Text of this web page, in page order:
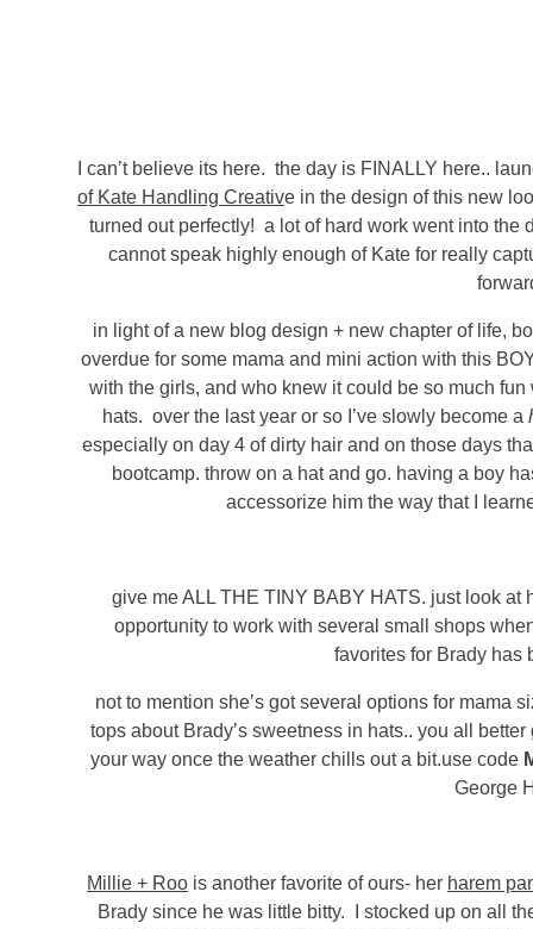
I can’t believe its here. the day is FINALLY here..
of Kate Handling Creative in the design of this new
turned out perfectly! a lot of hard work went into the
cannot speak highly enough of Kate for really
in light of a new blog design + new chapter of life,
overdue for some mama and mini action with this
with the girls, and who knew it could be so much
hats. over the last year or so I’ve slowly become a
especially on day 4 of dirty hair and on those days
bootcamp. throw on a hat and go. having a boy
accessorize him the way that I
give me ALL THE TINY BABY HATS. just look at
opportunity to work with several small shops
favorites for Brady has
not to mention she’s got several options for mama
tops about Brady’s sweetness in hats.. you all
your way once the weather chills out a bit.use code
George
Millie + Roo is another favorite of ours- her harem
Brady since he was little bitty. I stocked up on all